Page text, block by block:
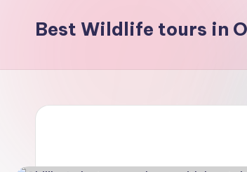
Best Wildlife tours in